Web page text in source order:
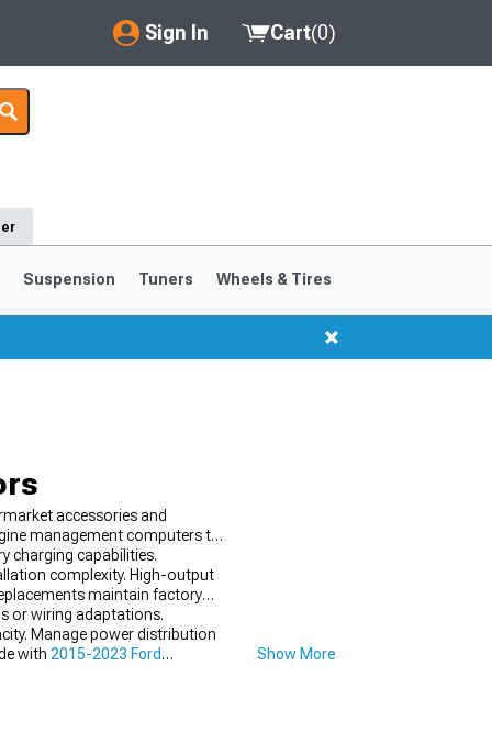
Sign In
My Account
Saved Products
Cart(0)
Suspension Tuners Wheels & Tires
accessories and
management computers to
charging capabilities.
complexity. High-output
maintain factory
or wiring adaptations.
Manage power distribution
with 2015-2023 Ford Show More